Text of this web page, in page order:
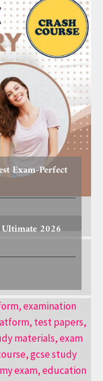
Exam-Perfect
2026